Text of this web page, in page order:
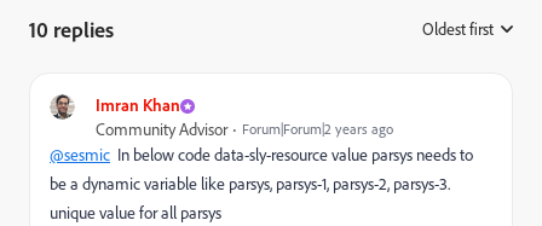
10 replies Oldest first
Imran Khan
Community Advisor Forum|Forum|2 years ago
@sesmic In below code data-sly-resource value parsys needs to
be a dynamic variable like parsys, parsys-1, parsys-2, parsys-3.
unique value for all parsys